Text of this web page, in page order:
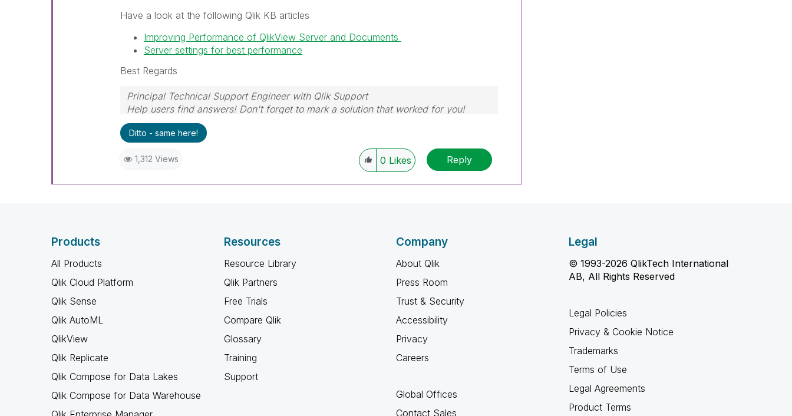
Have a look at the following Qlik KB articles
Improving Performance of QlikView Server and Documents
Server settings for best performance
Best Regards
Principal Technical Support Engineer with Qlik Support
Help users find answers! Don't forget to mark a solution that worked for you!
Ditto - same here!
1,312 Views 0 Likes Reply
Products
All Products
Qlik Cloud Platform
Qlik Sense
Qlik AutoML
QlikView
Qlik Replicate
Qlik Compose for Data Lakes
Qlik Compose for Data Warehouse
Resources
Resource Library
Qlik Partners
Free Trials
Compare Qlik
Glossary
Training
Support
Company
About Qlik
Press Room
Trust & Security
Accessibility
Privacy
Careers
Global Offices
Contact Sales
Legal
© 1993-2026 QlikTech International
AB, All Rights Reserved
Legal Policies
Privacy & Cookie Notice
Trademarks
Terms of Use
Legal Agreements
Product Terms